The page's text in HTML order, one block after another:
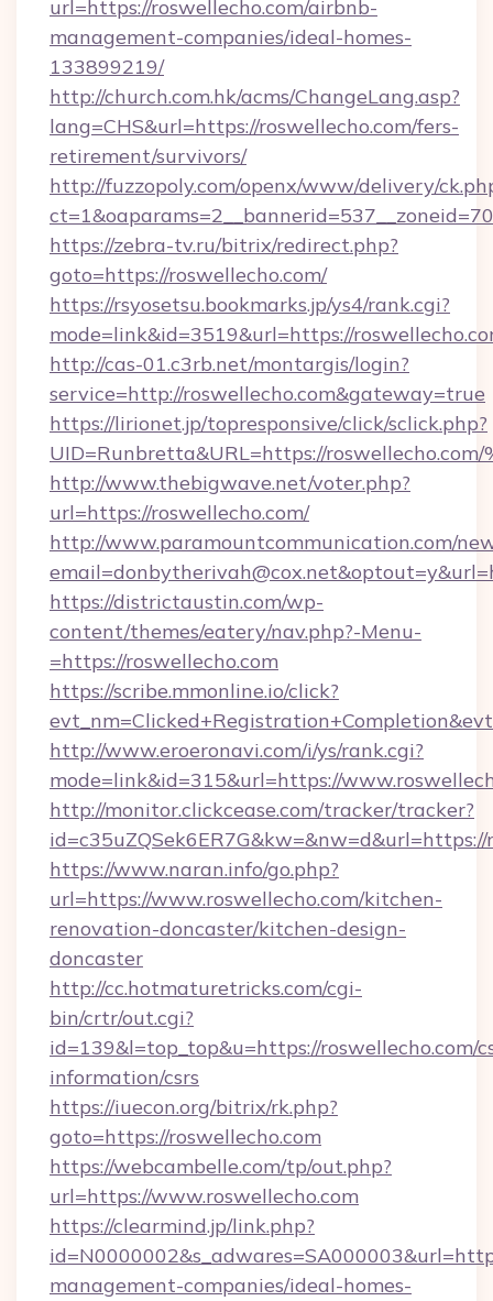
url=https://roswellecho.com/airbnb-
management-companies/ideal-homes-
133899219/
http://church.com.hk/acms/ChangeLang.asp?
lang=CHS&url=https://roswellecho.com/fers-
retirement/survivors/
http://fuzzopoly.com/openx/www/delivery/
https://zebra-tv.ru/bitrix/redirect.php?
goto=https://roswellecho.com/
https://rsyosetsu.bookmarks.jp/ys4/rank.cgi?
mode=link&id=3519&url=https://
http://cas-01.c3rb.net/montargis/login?
service=http://roswellecho.com&gateway=true
https://lirionet.jp/topresponsive/click/sclick.php?
UID=Runbretta&URL=https://
http://www.thebigwave.net/voter.php?
url=https://roswellecho.com/
http://www.paramountcommunication.com/
https://districtaustin.com/wp-
content/themes/eatery/nav.php?-Menu-
=https://roswellecho.com
https://scribe.mmonline.io/click?
http://www.eroeronavi.com/i/ys/rank.cgi?
mode=link&id=315&url=https://
http://monitor.clickcease.com/tracker/tracker?
id=c35uZQSek6ER7G&kw=&nw=d&url=https://
https://www.naran.info/go.php?
url=https://www.roswellecho.com/kitchen-
renovation-doncaster/kitchen-design-
doncaster
http://cc.hotmaturetricks.com/cgi-
bin/crtr/out.cgi?
id=139&l=top_top&u=https://roswellecho.com/
information/csrs
https://iuecon.org/bitrix/rk.php?
goto=https://roswellecho.com
https://webcambelle.com/tp/out.php?
url=https://www.roswellecho.com
https://clearmind.jp/link.php?
management-companies/ideal-homes-